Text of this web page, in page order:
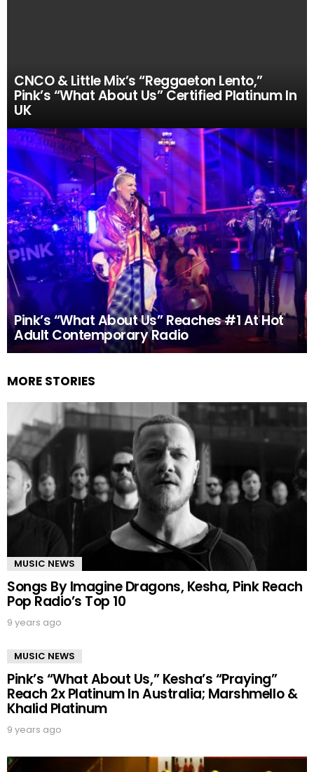
CNCO & Little Mix’s “Reggaeton Lento,”
Pink’s “What About Us” Certified Platinum In
UK
Pink’s “What About Us” Reaches #1 At Hot
Adult Contemporary Radio
MORE STORIES
MUSIC NEWS
Songs By Imagine Dragons, Kesha, Pink Reach
Pop Radio’s Top 10
9 years ago
MUSIC NEWS
Pink’s “What About Us,” Kesha’s “Praying”
Reach 2x Platinum In Australia; Marshmello &
Khalid Platinum
9 years ago